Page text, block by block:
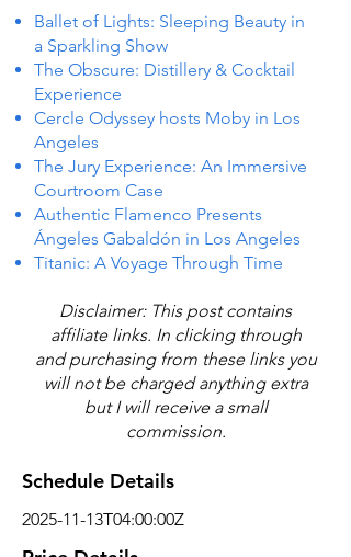
Ballet of Lights: Sleeping Beauty in
a Sparkling Show
The Obscure: Distillery & Cocktail
Experience
Cercle Odyssey hosts Moby in Los
Angeles
The Jury Experience: An Immersive
Courtroom Case
Authentic Flamenco Presents
Ángeles Gabaldón in Los Angeles
Titanic: A Voyage Through Time
Disclaimer: This post contains
affiliate links. In clicking through
and purchasing from these links you
will not be charged anything extra
but I will receive a small
commission.
Schedule Details
2025-11-13T04:00:00Z